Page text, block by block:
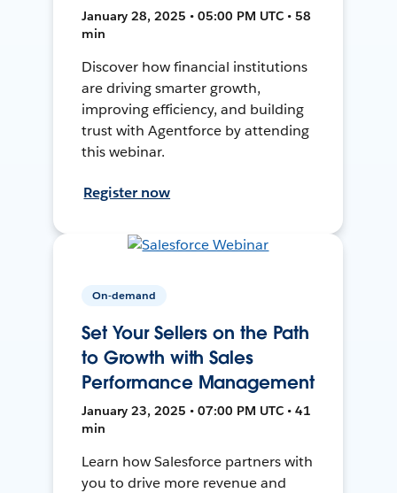
January 28, 2025 • 05:00 PM UTC • 58
min
Discover how financial institutions
are driving smarter growth,
improving efficiency, and building
trust with Agentforce by attending
this webinar.
Register now
On-demand
Set Your Sellers on the Path
to Growth with Sales
Performance Management
January 23, 2025 • 07:00 PM UTC • 41
min
Learn how Salesforce partners with
you to drive more revenue and